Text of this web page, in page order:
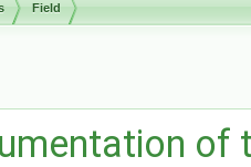
Field
of